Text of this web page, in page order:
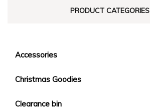
PRODUCT CATEGORIES
Accessories
Christmas Goodies
Clearance bin